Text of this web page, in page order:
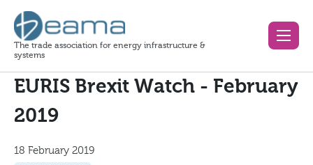
The trade association for energy infrastructure &
systems
EURIS Brexit Watch - February
2019
18 February 2019